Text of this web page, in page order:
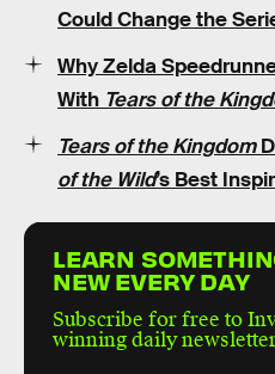
Could Change the
Why Zelda
With Tears of the
Tears of the Kingdom
of the Wild’s Best
LEARN
NEW EVERY DAY
Subscribe for free to
winning daily